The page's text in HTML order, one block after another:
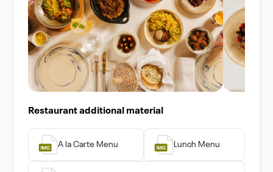
Restaurant additional material
A la Carte Menu Lunch Menu